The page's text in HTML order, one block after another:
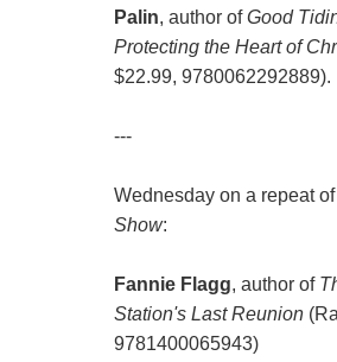
Palin, author ofGood
Protecting the Heart of
$22.99, 9780062292889).
---
Wednesday on a repeat
Show:
Fannie Flagg, author of
Station's Last Reunion
9781400065943)